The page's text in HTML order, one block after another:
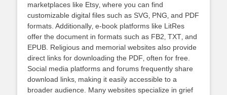
marketplaces like Etsy‚ where you can find
customizable digital files such as SVG‚ PNG‚ and PDF
formats. Additionally‚ e-book platforms like LitRes
offer the document in formats such as FB2‚ TXT‚ and
EPUB. Religious and memorial websites also provide
direct links for downloading the PDF‚ often for free.
Social media platforms and forums frequently share
download links‚ making it easily accessible to a
broader audience. Many websites specialize in grief